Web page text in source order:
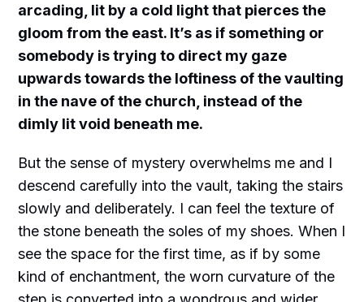
arcading, lit by a cold light that pierces the
gloom from the east. It’s as if something or
somebody is trying to direct my gaze
upwards towards the loftiness of the vaulting
in the nave of the church, instead of the
dimly lit void beneath me.
But the sense of mystery overwhelms me and I
descend carefully into the vault, taking the stairs
slowly and deliberately. I can feel the texture of
the stone beneath the soles of my shoes. When I
see the space for the first time, as if by some
kind of enchantment, the worn curvature of the